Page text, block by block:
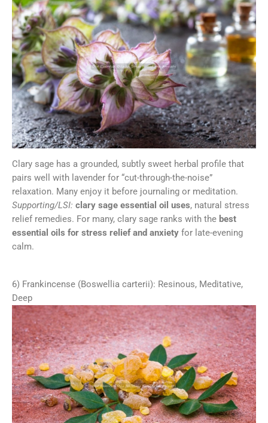
Clary sage has a grounded, subtly sweet herbal profile that
pairs well with lavender for “cut-through-the-noise”
relaxation. Many enjoy it before journaling or meditation.
Supporting/LSI: clary sage essential oil uses, natural stress
relief remedies. For many, clary sage ranks with the best
essential oils for stress relief and anxiety for late-evening
calm.
6) Frankincense (Boswellia carterii): Resinous, Meditative,
Deep